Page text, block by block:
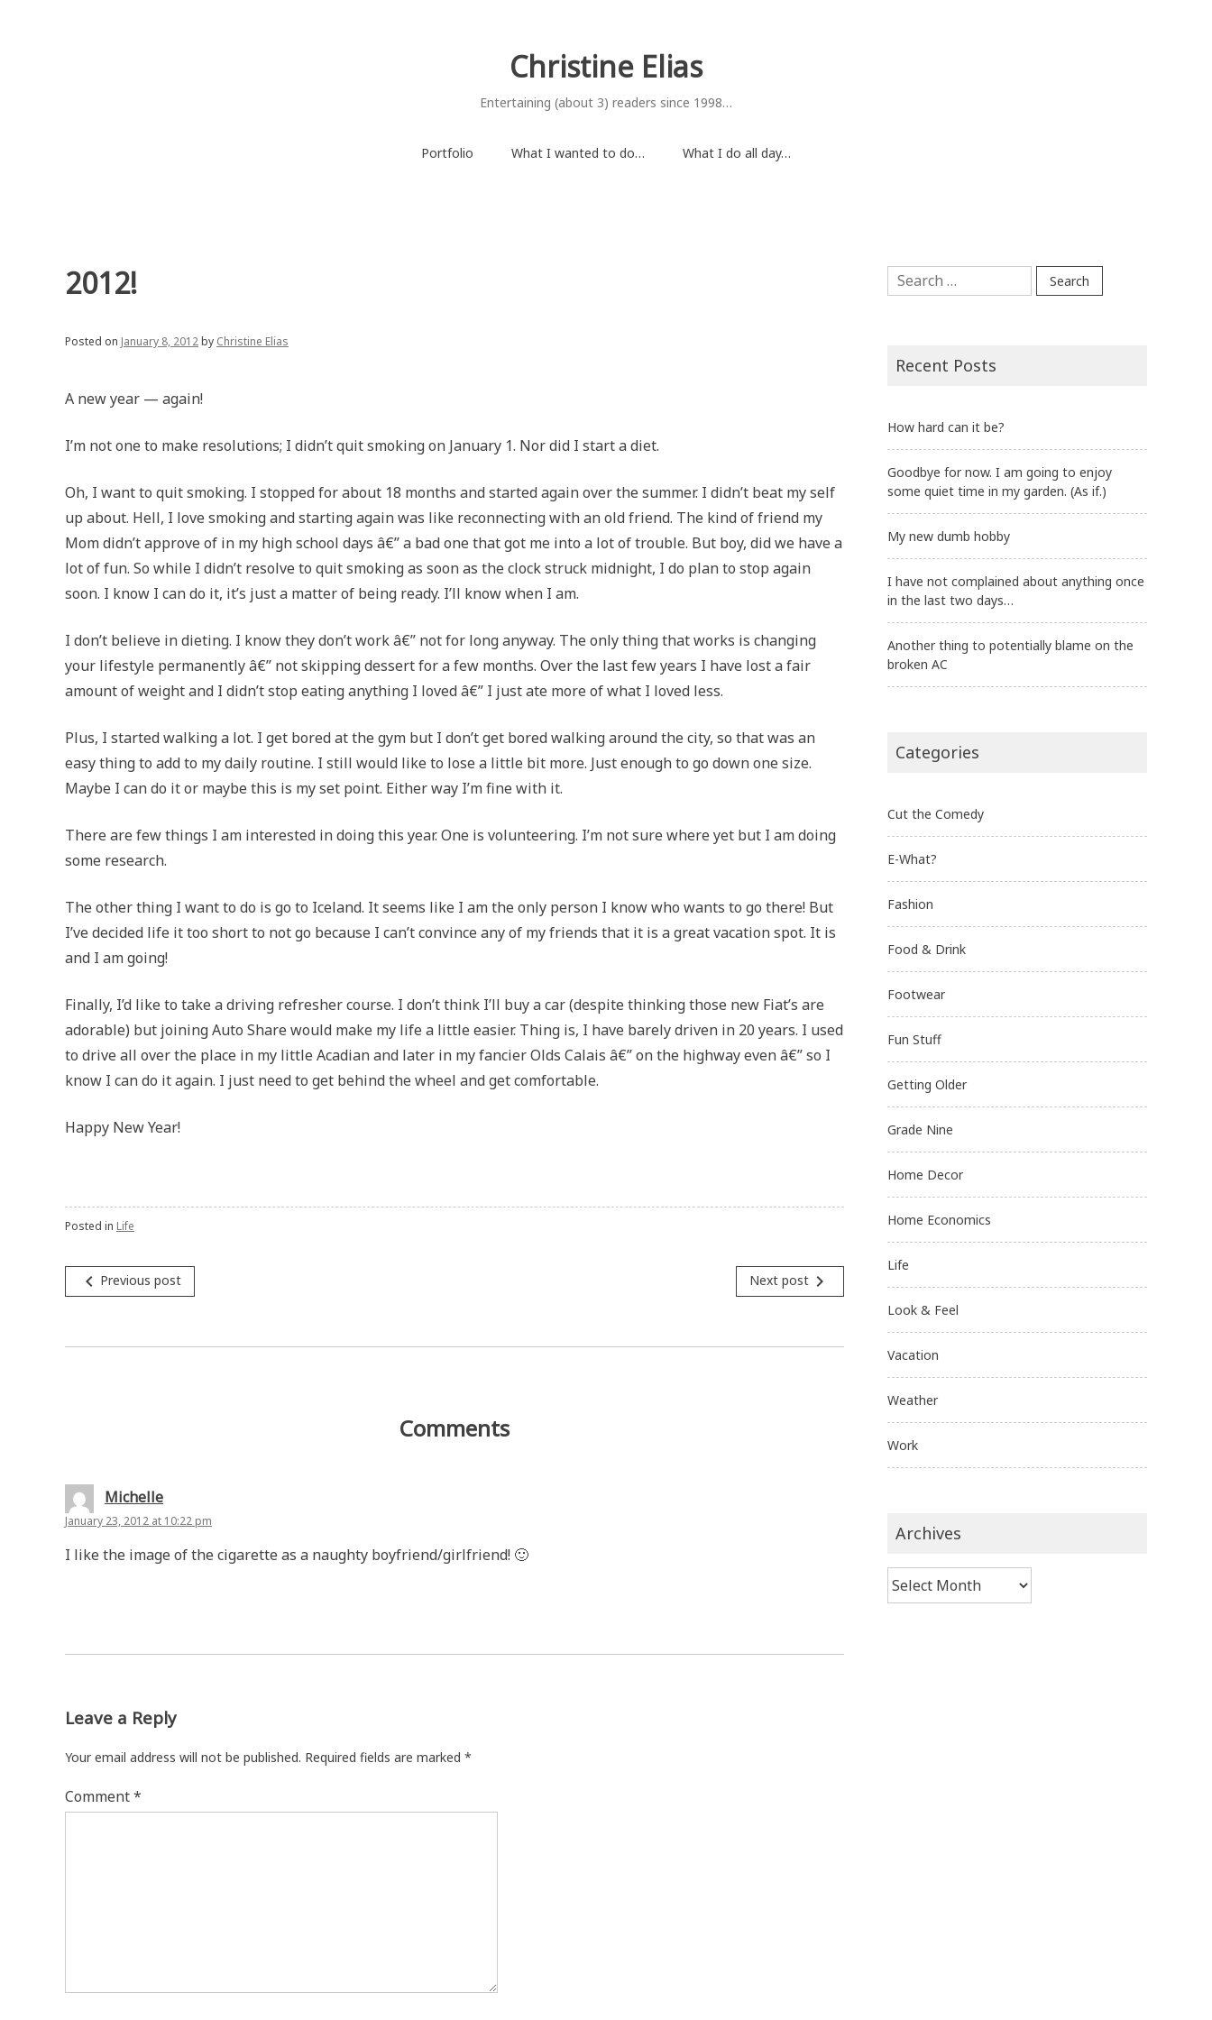
Christine Elias
Entertaining (about 3) readers since 1998…
Portfolio What I wanted to do… What I do all day…
2012!
Posted on January 8, 2012by Christine Elias
A new year — again!
I’m not one to make resolutions; I didn’t quit smoking on January 1. Nor did I start a diet.
Oh, I want to quit smoking. I stopped for about 18 months and started again over the summer. I didn’t beat my self
up about. Hell, I love smoking and starting again was like reconnecting with an old friend. The kind of friend my
Mom didn’t approve of in my high school days â€” a bad one that got me into a lot of trouble. But boy, did we have a
lot of fun. So while I didn’t resolve to quit smoking as soon as the clock struck midnight, I do plan to stop again
soon. I know I can do it, it’s just a matter of being ready. I’ll know when I am.
I don’t believe in dieting. I know they don’t work â€” not for long anyway. The only thing that works is changing
your lifestyle permanently â€” not skipping dessert for a few months. Over the last few years I have lost a fair
amount of weight and I didn’t stop eating anything I loved â€” I just ate more of what I loved less.
Plus, I started walking a lot. I get bored at the gym but I don’t get bored walking around the city, so that was an
easy thing to add to my daily routine. I still would like to lose a little bit more. Just enough to go down one size.
Maybe I can do it or maybe this is my set point. Either way I’m fine with it.
There are few things I am interested in doing this year. One is volunteering. I’m not sure where yet but I am doing
some research.
The other thing I want to do is go to Iceland. It seems like I am the only person I know who wants to go there! But
I’ve decided life it too short to not go because I can’t convince any of my friends that it is a great vacation spot. It is
and I am going!
Finally, I’d like to take a driving refresher course. I don’t think I’ll buy a car (despite thinking those new Fiat’s are
adorable) but joining Auto Share would make my life a little easier. Thing is, I have barely driven in 20 years. I used
to drive all over the place in my little Acadian and later in my fancier Olds Calais â€” on the highway even â€” so I
know I can do it again. I just need to get behind the wheel and get comfortable.
Happy New Year!
Posted in Life
Post
navigation
navigate_before Previous post Next post navigate_next
Comments
Michelle
January 23, 2012 at 10:22 pm
I like the image of the cigarette as a naughty boyfriend/girlfriend! 🙂
Leave a Reply
Your email address will not be published. Required fields are marked *
Comment*
Search
for:
Recent Posts
How hard can it be?
Goodbye for now. I am going to enjoy
some quiet time in my garden. (As if.)
My new dumb hobby
I have not complained about anything once
in the last two days…
Another thing to potentially blame on the
broken AC
Categories
Cut the Comedy
E-What?
Fashion
Food & Drink
Footwear
Fun Stuff
Getting Older
Grade Nine
Home Decor
Home Economics
Life
Look & Feel
Vacation
Weather
Work
Archives